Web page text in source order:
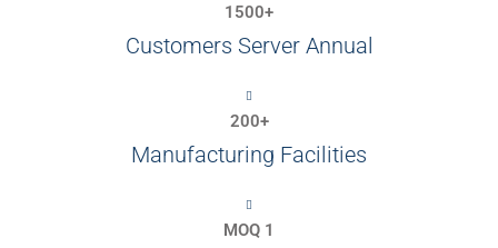
1500+
Customers Server Annual
200+
Manufacturing Facilities
MOQ 1